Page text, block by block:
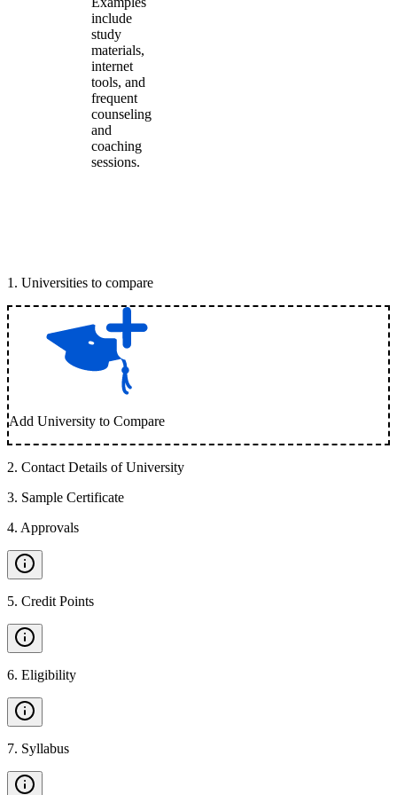
include
study
materials,
internet
tools, and
frequent
counseling
and
coaching
sessions.
1 . Universities to compare
Add University to Compare
2. Contact Details of University
3. Sample Certificate
4. Approvals
5. Credit Points
6. Eligibility
7. Syllabus